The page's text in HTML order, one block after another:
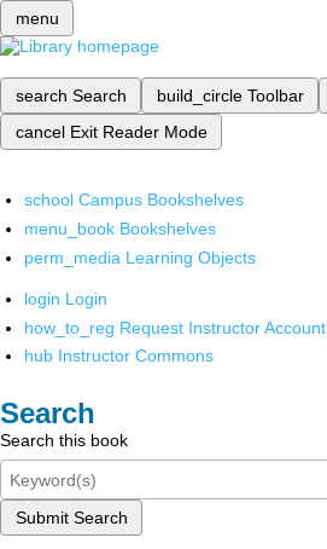
menu
search Search build_circle Toolbar
cancel Exit Reader Mode
school Campus Bookshelves
menu_book Bookshelves
perm_media Learning Objects
login Login
how_to_reg Request Instructor Account
hub Instructor Commons
Search
Search this book
Submit Search